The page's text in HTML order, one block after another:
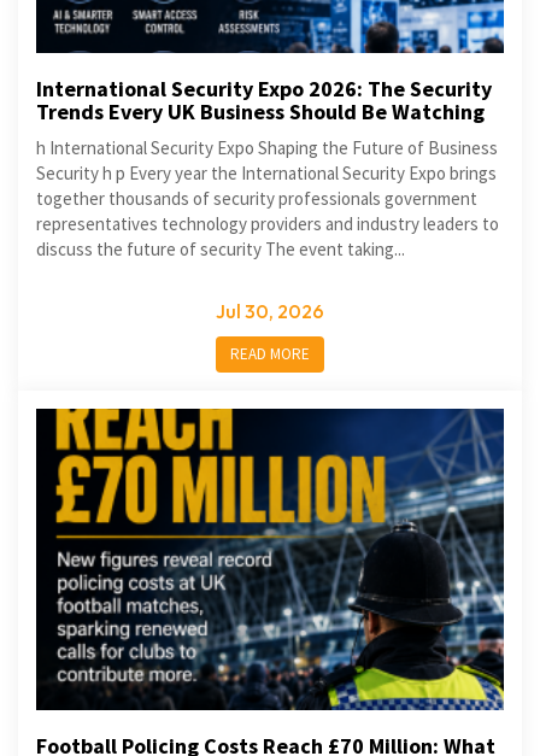
International Security Expo 2026: The Security
Trends Every UK Business Should Be Watching
h International Security Expo Shaping the Future of Business
Security h p Every year the International Security Expo brings
together thousands of security professionals government
representatives technology providers and industry leaders to
discuss the future of security The event taking...
Jul 30, 2026
READ MORE
Football Policing Costs Reach £70 Million: What